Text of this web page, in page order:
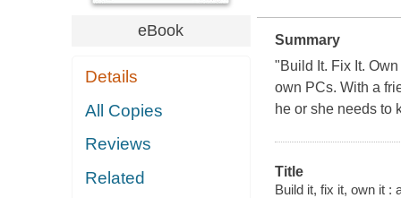
eBook
Details
All Copies
Reviews
Related
Summary
"Build It. Fix It.
own PCs. With a
he or she needs to
Title
Build it, fix it, own it :